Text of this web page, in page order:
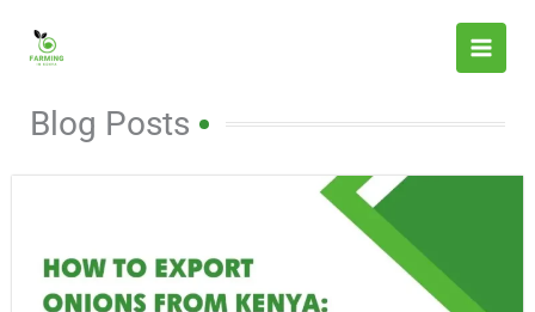
content
Blog Posts